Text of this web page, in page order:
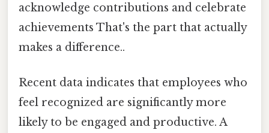
acknowledge contributions and celebrate
achievements That's the part that actually
makes a difference..
Recent data indicates that employees who
feel recognized are significantly more
likely to be engaged and productive. A